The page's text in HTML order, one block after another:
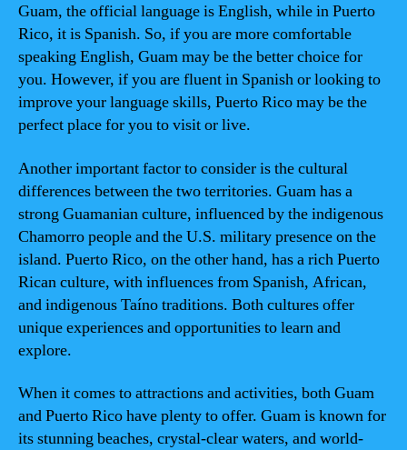
Guam, the official language is English, while in Puerto
Rico, it is Spanish. So, if you are more comfortable
speaking English, Guam may be the better choice for
you. However, if you are fluent in Spanish or looking to
improve your language skills, Puerto Rico may be the
perfect place for you to visit or live.
Another important factor to consider is the cultural
differences between the two territories. Guam has a
strong Guamanian culture, influenced by the indigenous
Chamorro people and the U.S. military presence on the
island. Puerto Rico, on the other hand, has a rich Puerto
Rican culture, with influences from Spanish, African,
and indigenous Taíno traditions. Both cultures offer
unique experiences and opportunities to learn and
explore.
When it comes to attractions and activities, both Guam
and Puerto Rico have plenty to offer. Guam is known for
its stunning beaches, crystal-clear waters, and world-